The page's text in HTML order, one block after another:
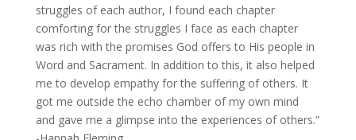
struggles of each author, I found each chapter
comforting for the struggles I face as each chapter
was rich with the promises God offers to His people in
Word and Sacrament. In addition to this, it also helped
me to develop empathy for the suffering of others. It
got me outside the echo chamber of my own mind
and gave me a glimpse into the experiences of others.”